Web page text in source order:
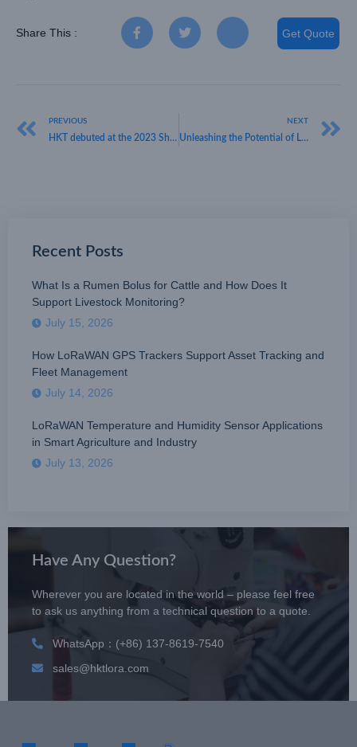
Share This :
PREVIOUS
HKT debuted at the 2023 Shenzhen Hi-Tech Fair, gaining huge popularity on the first day
NEXT
Unleashing the Potential of LoRaWAN Gateways: A Comprehensive Guide by HKT LORA
Recent Posts
What Is a Rumen Bolus for Cattle and How Does It
Support Livestock Monitoring?
July 15, 2026
How LoRaWAN GPS Trackers Support Asset Tracking and
Fleet Management
July 14, 2026
LoRaWAN Temperature and Humidity Sensor Applications
in Smart Agriculture and Industry
July 13, 2026
Have Any Question?
Wherever you are located in the world – please feel free
to ask us anything from a technical question to a quote.
WhatsApp：(+86) 137-8619-7540
sales@hktlora.com
Get Quote